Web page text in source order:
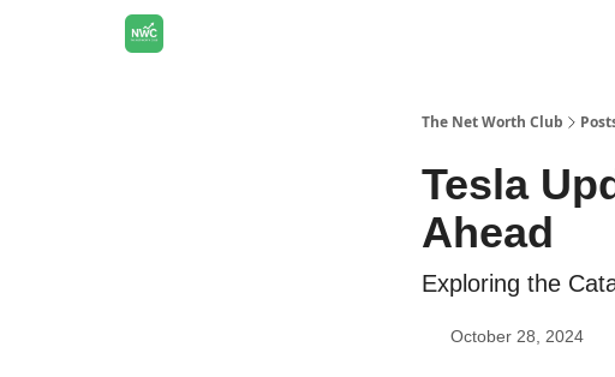
The Net Worth Club
Tesla
Ahead
Exploring the
October 28, 2024